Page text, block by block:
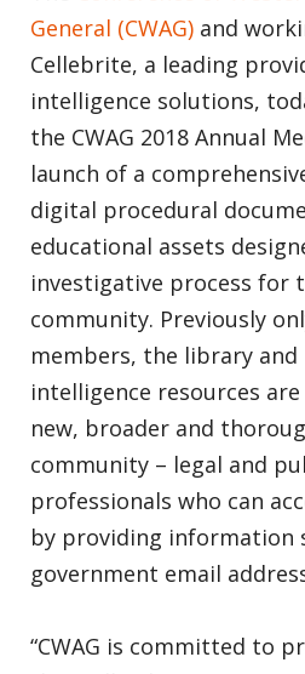
General (CWAG) and
Cellebrite, a leading
intelligence solutions,
the CWAG 2018 Annual
launch of a
digital procedural
educational assets
investigative process for
community. Previously
members, the library
intelligence resources
new, broader and
community – legal and
professionals who can
by providing information
government email
“CWAG is committed to